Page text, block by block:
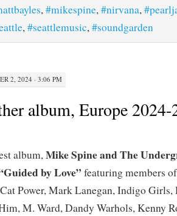
,#mikespine,#nirvana,
,#seattlemusic,#soundgarden
2, 2024 · 3:06 PM
album, Europe 2024-
album,Mike Spine and The
by Love” featuring members
Power, Mark Lanegan, Indigo Girls,
M. Ward, Dandy Warhols, Kenny